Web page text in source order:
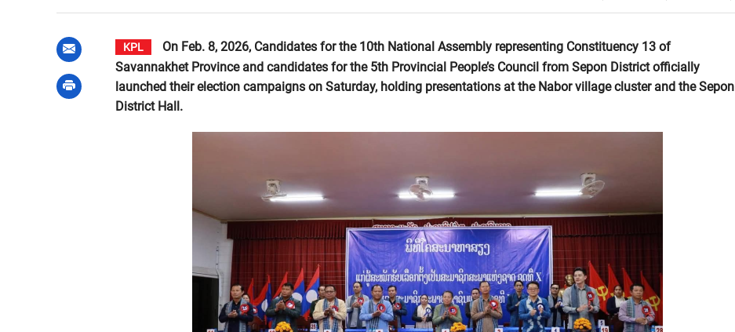
KPL
On Feb. 8, 2026, Candidates for the 10th National Assembly representing Constituency 13 of
Savannakhet Province and candidates for the 5th Provincial People’s Council from Sepon District officially
launched their election campaigns on Saturday, holding presentations at the Nabor village cluster and the Sepon
District Hall.